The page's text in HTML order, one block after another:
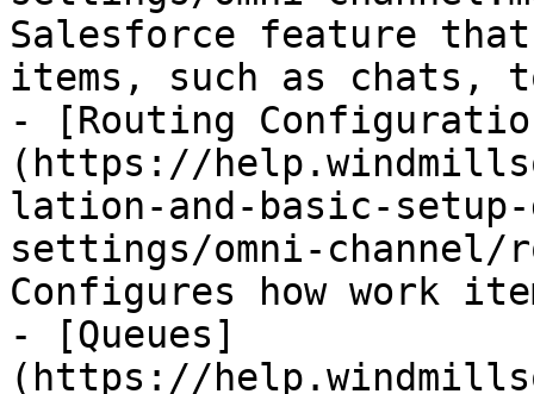
Salesforce feature
items, such as chats,
- [Routing
(https://
lation-and-basic-
settings/omni-
Configures how work
- [Queues]
(https://